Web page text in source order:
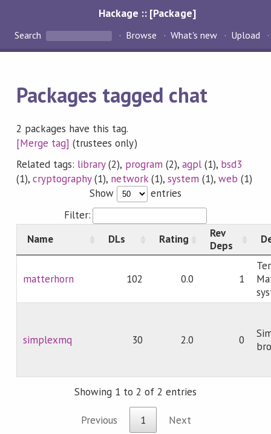
Hackage :: [Package]
Search Browse What's new Upload
Packages tagged chat
2 packages have this tag.
[Merge tag] (trustees only)
Related tags: library(2), program (2), agpl(1), bsd3
(1), cryptography(1), network(1), system (1),web (1)
Show
entries
Filter:
Name
DLs Rating
Rev
Deps
matterhorn 102 0.0 1
simplexmq 30 2.0 0
Showing 1 to 2 of 2 entries
Previous 1 Next